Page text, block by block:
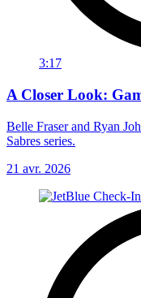
3:17
A Closer Look:
Belle Fraser and Ryan
Sabres series.
21 avr. 2026